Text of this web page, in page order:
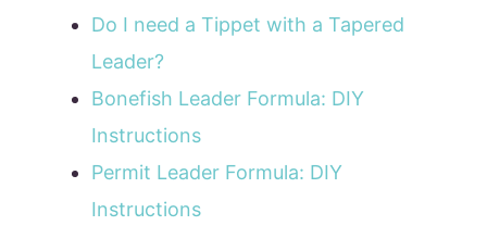
Do I need a Tippet with a Tapered
Leader?
Bonefish Leader Formula: DIY
Instructions
Permit Leader Formula: DIY
Instructions